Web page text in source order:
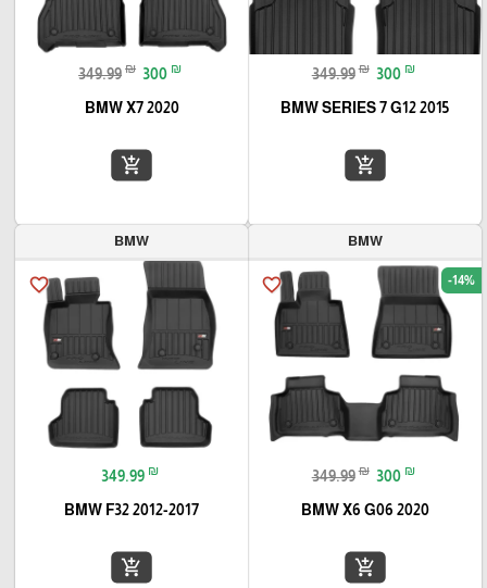
349.99 ₪ 300 ₪
BMW SERIES 7 G12 2015
add_shopping_cart
349.99 ₪ 300 ₪
BMW X7 2020
add_shopping_cart
BMW
favorite_border -14%
349.99 ₪ 300 ₪
BMW X6 G06 2020
add_shopping_cart
BMW
favorite_border
349.99 ₪
BMW F32 2012-2017
add_shopping_cart